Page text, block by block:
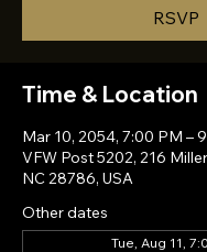
RSVP
Time & Location
Mar 10, 2054, 7:00 PM –
VFW Post 5202, 216
NC 28786, USA
Other dates
Tue, Aug 11,